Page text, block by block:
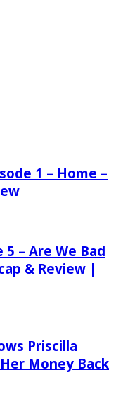
1 – Home –
5 – Are We Bad
& Review |
Priscilla
Money Back